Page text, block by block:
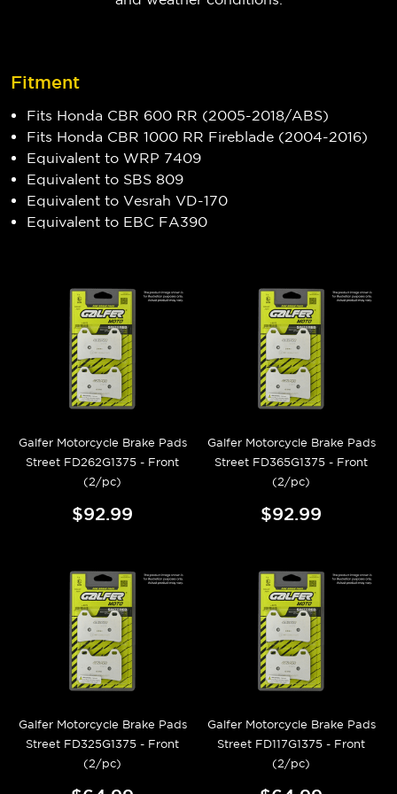
Fitment
Fits Honda CBR 600 RR (2005-2018/ABS)
Fits Honda CBR 1000 RR Fireblade (2004-2016)
Equivalent to WRP 7409
Equivalent to SBS 809
Equivalent to Vesrah VD-170
Equivalent to EBC FA390
Galfer Motorcycle Brake Pads
Street FD262G1375 - Front
(2/pc)
$92.99
Galfer Motorcycle Brake Pads
Street FD365G1375 - Front
(2/pc)
$92.99
Galfer Motorcycle Brake Pads
Street FD325G1375 - Front
(2/pc)
Galfer Motorcycle Brake Pads
Street FD117G1375 - Front
(2/pc)